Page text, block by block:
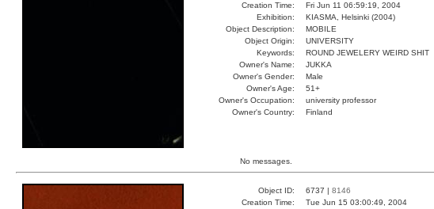
Creation Time:
Fri Jun 11 06:59:19, 2004
Exhibition:
KIASMA, Helsinki (2004)
Object Description:
MOBILE
Object Origin:
UNIVERSITY
Keywords:
ROUND JEWELERY WEIRD SHIT
Owner's Name:
JUKKA
Owner's Gender:
Male
Owner's Age:
51+
Owner's Occupation:
university professor
Owner's Country:
Finland
No messages.
Object ID: 6737 | 8146
Creation Time:
Tue Jun 15 03:00:49, 2004